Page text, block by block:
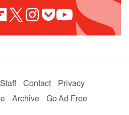
Staff Contact
Privacy
Archive Go Ad Free